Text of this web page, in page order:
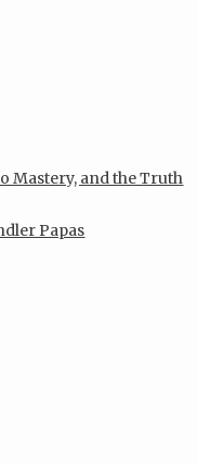
Mastery, and the Truth
Papas